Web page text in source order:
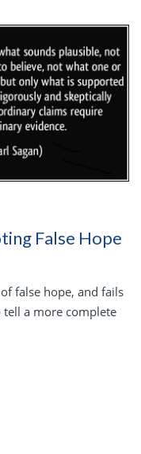
False Hope
false hope, and fails
tell a more complete